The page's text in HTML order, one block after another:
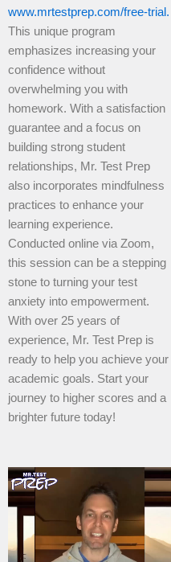
www.mrtestprep.com/free-trial.
This unique program
emphasizes increasing your
confidence without
overwhelming you with
homework. With a satisfaction
guarantee and a focus on
building strong student
relationships, Mr. Test Prep
also incorporates mindfulness
practices to enhance your
learning experience.
Conducted online via Zoom,
this session can be a stepping
stone to turning your test
anxiety into empowerment.
With over 25 years of
experience, Mr. Test Prep is
ready to help you achieve your
academic goals. Start your
journey to higher scores and a
brighter future today!